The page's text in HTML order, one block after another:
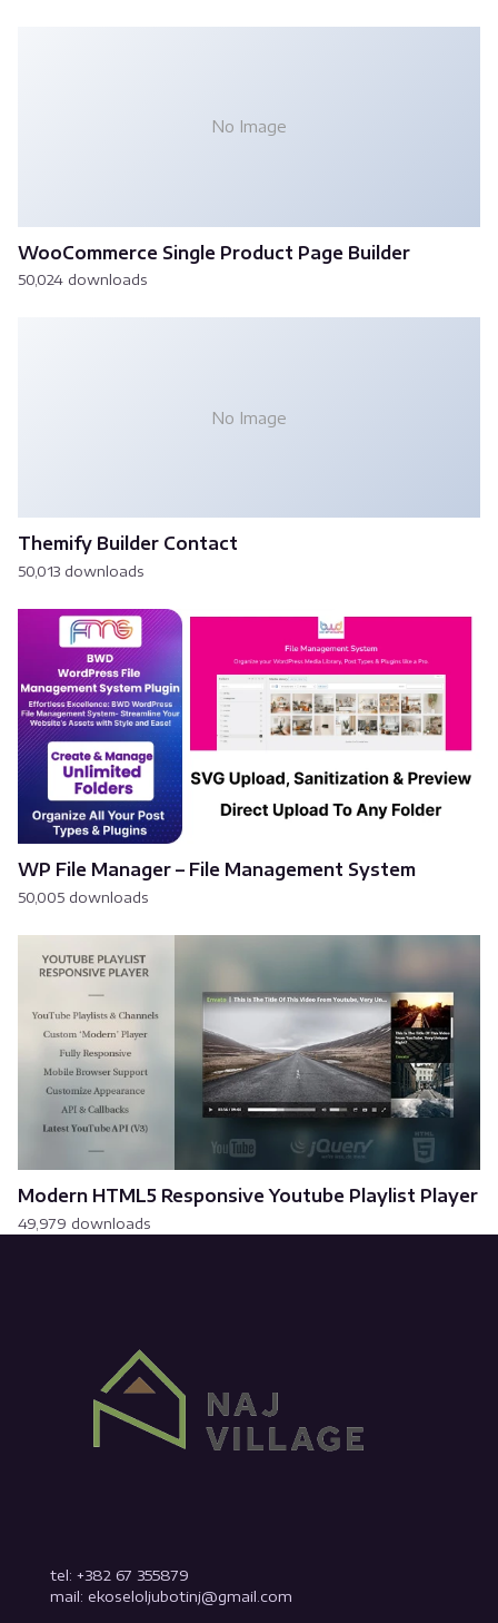
No Image
WooCommerce Single Product Page Builder
50,024 downloads
No Image
Themify Builder Contact
50,013 downloads
WP File Manager – File Management System
50,005 downloads
Modern HTML5 Responsive Youtube Playlist Player
49,979 downloads
tel: +382 67 355879
mail: ekoseloljubotinj@gmail.com